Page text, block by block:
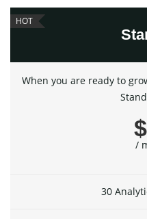
HOT
When you are ready to
/
30